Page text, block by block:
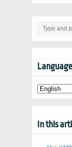
Language
In this